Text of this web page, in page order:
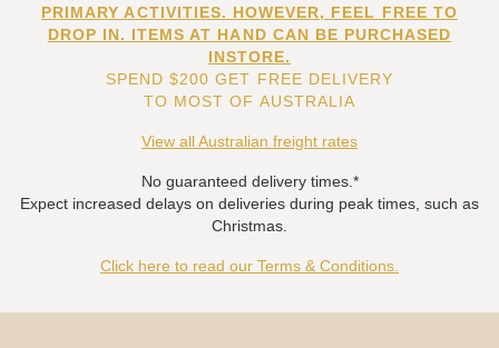
PRIMARY ACTIVITIES. HOWEVER, FEEL FREE TO
DROP IN. ITEMS AT HAND CAN BE PURCHASED
INSTORE.
SPEND $200 GET FREE DELIVERY
TO MOST OF AUSTRALIA
View all Australian freight rates
No guaranteed delivery times.*
Expect increased delays on deliveries during peak times, such as
Christmas.
Click here to read our Terms & Conditions.